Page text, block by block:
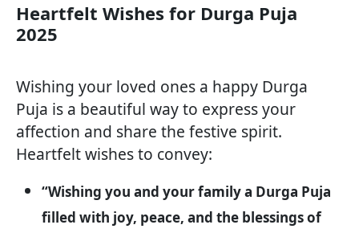
Heartfelt Wishes for Durga Puja
2025
Wishing your loved ones a happy Durga
Puja is a beautiful way to express your
affection and share the festive spirit.
Heartfelt wishes to convey:
“Wishing you and your family a Durga Puja
filled with joy, peace, and the blessings of